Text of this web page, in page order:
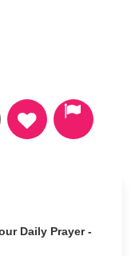
Daily Prayer -